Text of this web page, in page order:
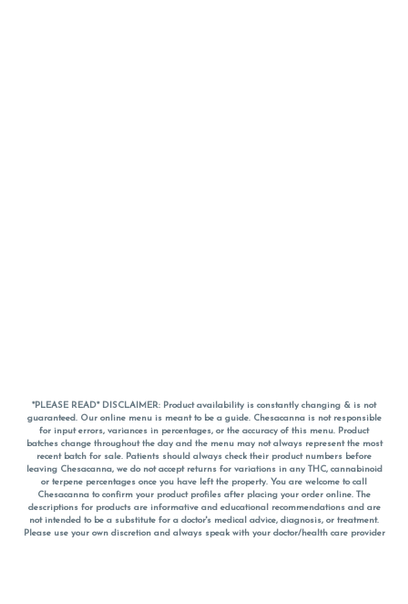
*PLEASE READ* DISCLAIMER: Product availability is constantly changing & is not
guaranteed. Our online menu is meant to be a guide. Chesacanna is not responsible
for input errors, variances in percentages, or the accuracy of this menu. Product
batches change throughout the day and the menu may not always represent the most
recent batch for sale. Patients should always check their product numbers before
leaving Chesacanna, we do not accept returns for variations in any THC, cannabinoid
or terpene percentages once you have left the property. You are welcome to call
Chesacanna to confirm your product profiles after placing your order online. The
descriptions for products are informative and educational recommendations and are
not intended to be a substitute for a doctor's medical advice, diagnosis, or treatment.
Please use your own discretion and always speak with your doctor/health care provider